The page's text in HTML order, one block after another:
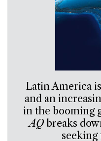
Latin America
and an
in the booming
AQbreaks
seeking